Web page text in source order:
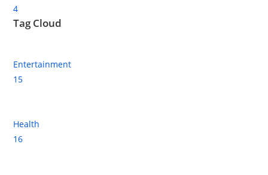
4
Tag Cloud
Entertainment
15
Health
16